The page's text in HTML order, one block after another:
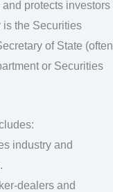
protects investors
is the Securities
of State (often
or Securities
industry and
and